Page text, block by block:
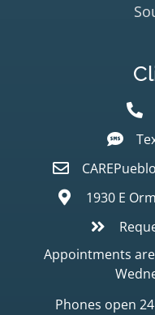
1930 E
Appointments
Phones open